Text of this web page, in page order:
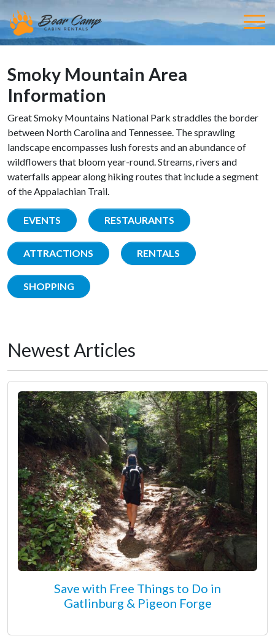
Smoky Mountain Area
Information
Great Smoky Mountains National Park straddles the border
between North Carolina and Tennessee. The sprawling
landscape encompasses lush forests and an abundance of
wildflowers that bloom year-round. Streams, rivers and
waterfalls appear along hiking routes that include a segment
of the Appalachian Trail.
EVENTS RESTAURANTS
ATTRACTIONS RENTALS
SHOPPING
Newest Articles
Save with Free Things to Do in
Gatlinburg & Pigeon Forge